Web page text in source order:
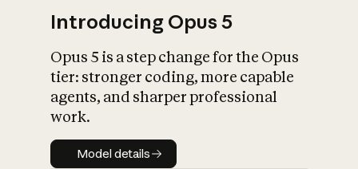
What is AI’s
impact on
Introducing Opus 5
Opus 5 is a step change for the Opus
tier: stronger coding, more capable
agents, and sharper professional
work.
Model details
Model details